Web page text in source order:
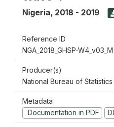
Nigeria, 2018 - 2019
Reference ID
NGA_2018_GHSP-W4_v03_M
Producer(s)
National Bureau of Statistics
Metadata
Documentation in PDF